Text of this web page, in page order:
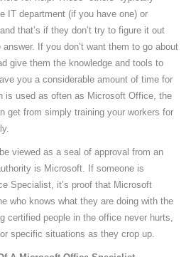
IT department (if you have one) or
that’s if they don’t try to figure it out
If you don’t want them to go about
give them the knowledge and tools to
you a considerable amount of time for
is used as often as Microsoft Office, the
get from simply training your workers for
viewed as a seal of approval from an
is Microsoft. If someone is
Specialist, it’s proof that Microsoft
who knows what they are doing with the
certified people in the office never hurts,
specific situations as they crop up.